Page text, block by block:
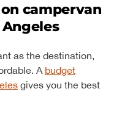
campervan
as the destination,
A budget
gives you the best